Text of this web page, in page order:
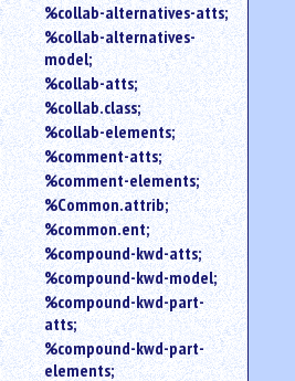
%collab-alternatives-atts;
%collab-alternatives-
model;
%collab-atts;
%collab.class;
%collab-elements;
%comment-atts;
%comment-elements;
%Common.attrib;
%common.ent;
%compound-kwd-atts;
%compound-kwd-model;
%compound-kwd-part-
atts;
%compound-kwd-part-
elements;